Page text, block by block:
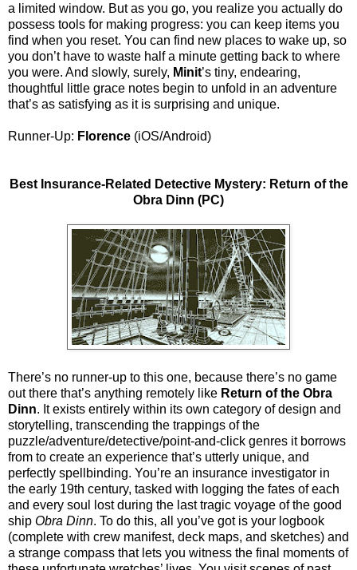
a limited window. But as you go, you realize you actually do
possess tools for making progress: you can keep items you
find when you reset. You can find new places to wake up, so
you don’t have to waste half a minute getting back to where
you were. And slowly, surely, Minit’s tiny, endearing,
thoughtful little grace notes begin to unfold in an adventure
that’s as satisfying as it is surprising and unique.
Runner-Up: Florence (iOS/Android)
Best Insurance-Related Detective Mystery: Return of the
Obra Dinn (PC)
There’s no runner-up to this one, because there’s no game
out there that’s anything remotely like Return of the Obra
Dinn. It exists entirely within its own category of design and
storytelling, transcending the trappings of the
puzzle/adventure/detective/point-and-click genres it borrows
from to create an experience that’s utterly unique, and
perfectly spellbinding. You’re an insurance investigator in
the early 19th century, tasked with logging the fates of each
and every soul lost during the last tragic voyage of the good
ship Obra Dinn. To do this, all you’ve got is your logbook
(complete with crew manifest, deck maps, and sketches) and
a strange compass that lets you witness the final moments of